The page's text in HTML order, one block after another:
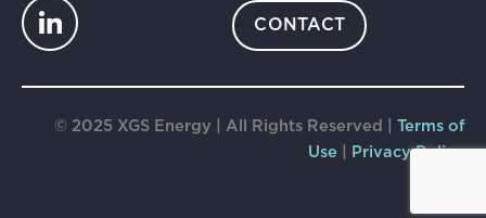
CONTACT
© 2025 XGS Energy | All Rights Reserved | Terms of
Use
Privacy Policy